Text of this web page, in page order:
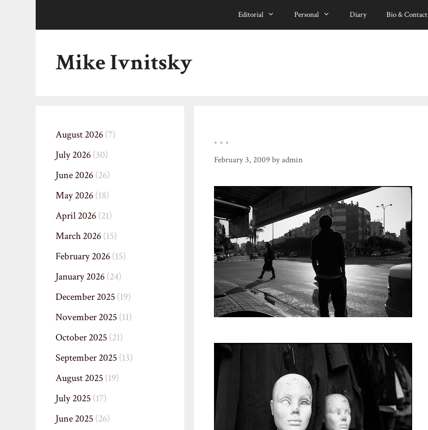
Editorial Personal Diary Bio & Contact
Mike Ivnitsky
…
February 3, 2009byadmin
August 2026(7)
July 2026(30)
June 2026(26)
May 2026(18)
April 2026(21)
March 2026(15)
February 2026(15)
January 2026(24)
December 2025(19)
November 2025(11)
October 2025(21)
September 2025(13)
August 2025(19)
July 2025(17)
June 2025(26)